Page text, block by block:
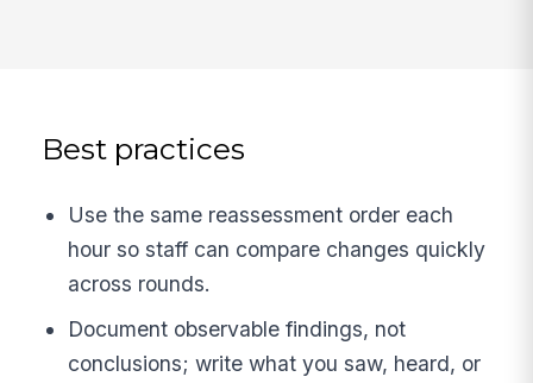
Best practices
Use the same reassessment order each
hour so staff can compare changes quickly
across rounds.
Document observable findings, not
conclusions; write what you saw, heard, or